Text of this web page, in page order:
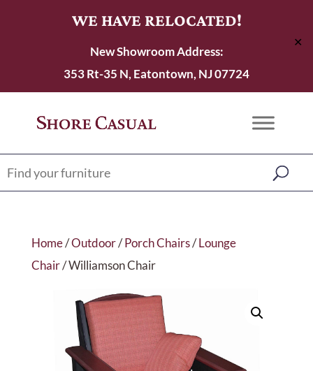
WE HAVE RELOCATED!
New Showroom Address:
353 Rt-35 N, Eatontown, NJ 07724
✕
Home/Outdoor/Porch Chairs/Lounge
Chair/ Williamson Chair